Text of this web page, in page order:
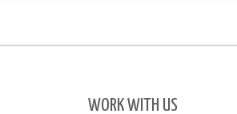
WORK WITH US